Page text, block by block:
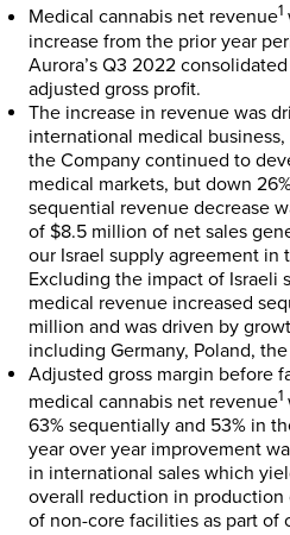
Medical cannabis net revenue1
increase from the prior year
Aurora’s Q3 2022
adjusted gross profit.
The increase in revenue was
international medical
the Company continued to
medical markets, but down
sequential revenue decrease
of $8.5 million of net sales
our Israel supply agreement in
Excluding the impact of Israeli
medical revenue increased
million and was driven by
including Germany, Poland,
Adjusted gross margin before
medical cannabis net revenue1
63% sequentially and 53% in
year over year improvement
in international sales which
overall reduction in
of non-core facilities as part of